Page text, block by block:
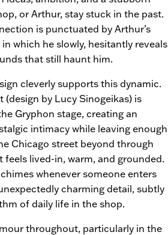
or Arthur, stay stuck in the past.
is punctuated by Arthur’s
which he slowly, hesitantly reveals
that still haunt him.
cleverly supports this dynamic.
(design by Lucy Sinogeikas) is
Gryphon stage, creating an
intimacy while leaving enough
Chicago street beyond through
feels lived-in, warm, and grounded.
whenever someone enters
charming detail, subtly
of daily life in the shop.
throughout, particularly in the